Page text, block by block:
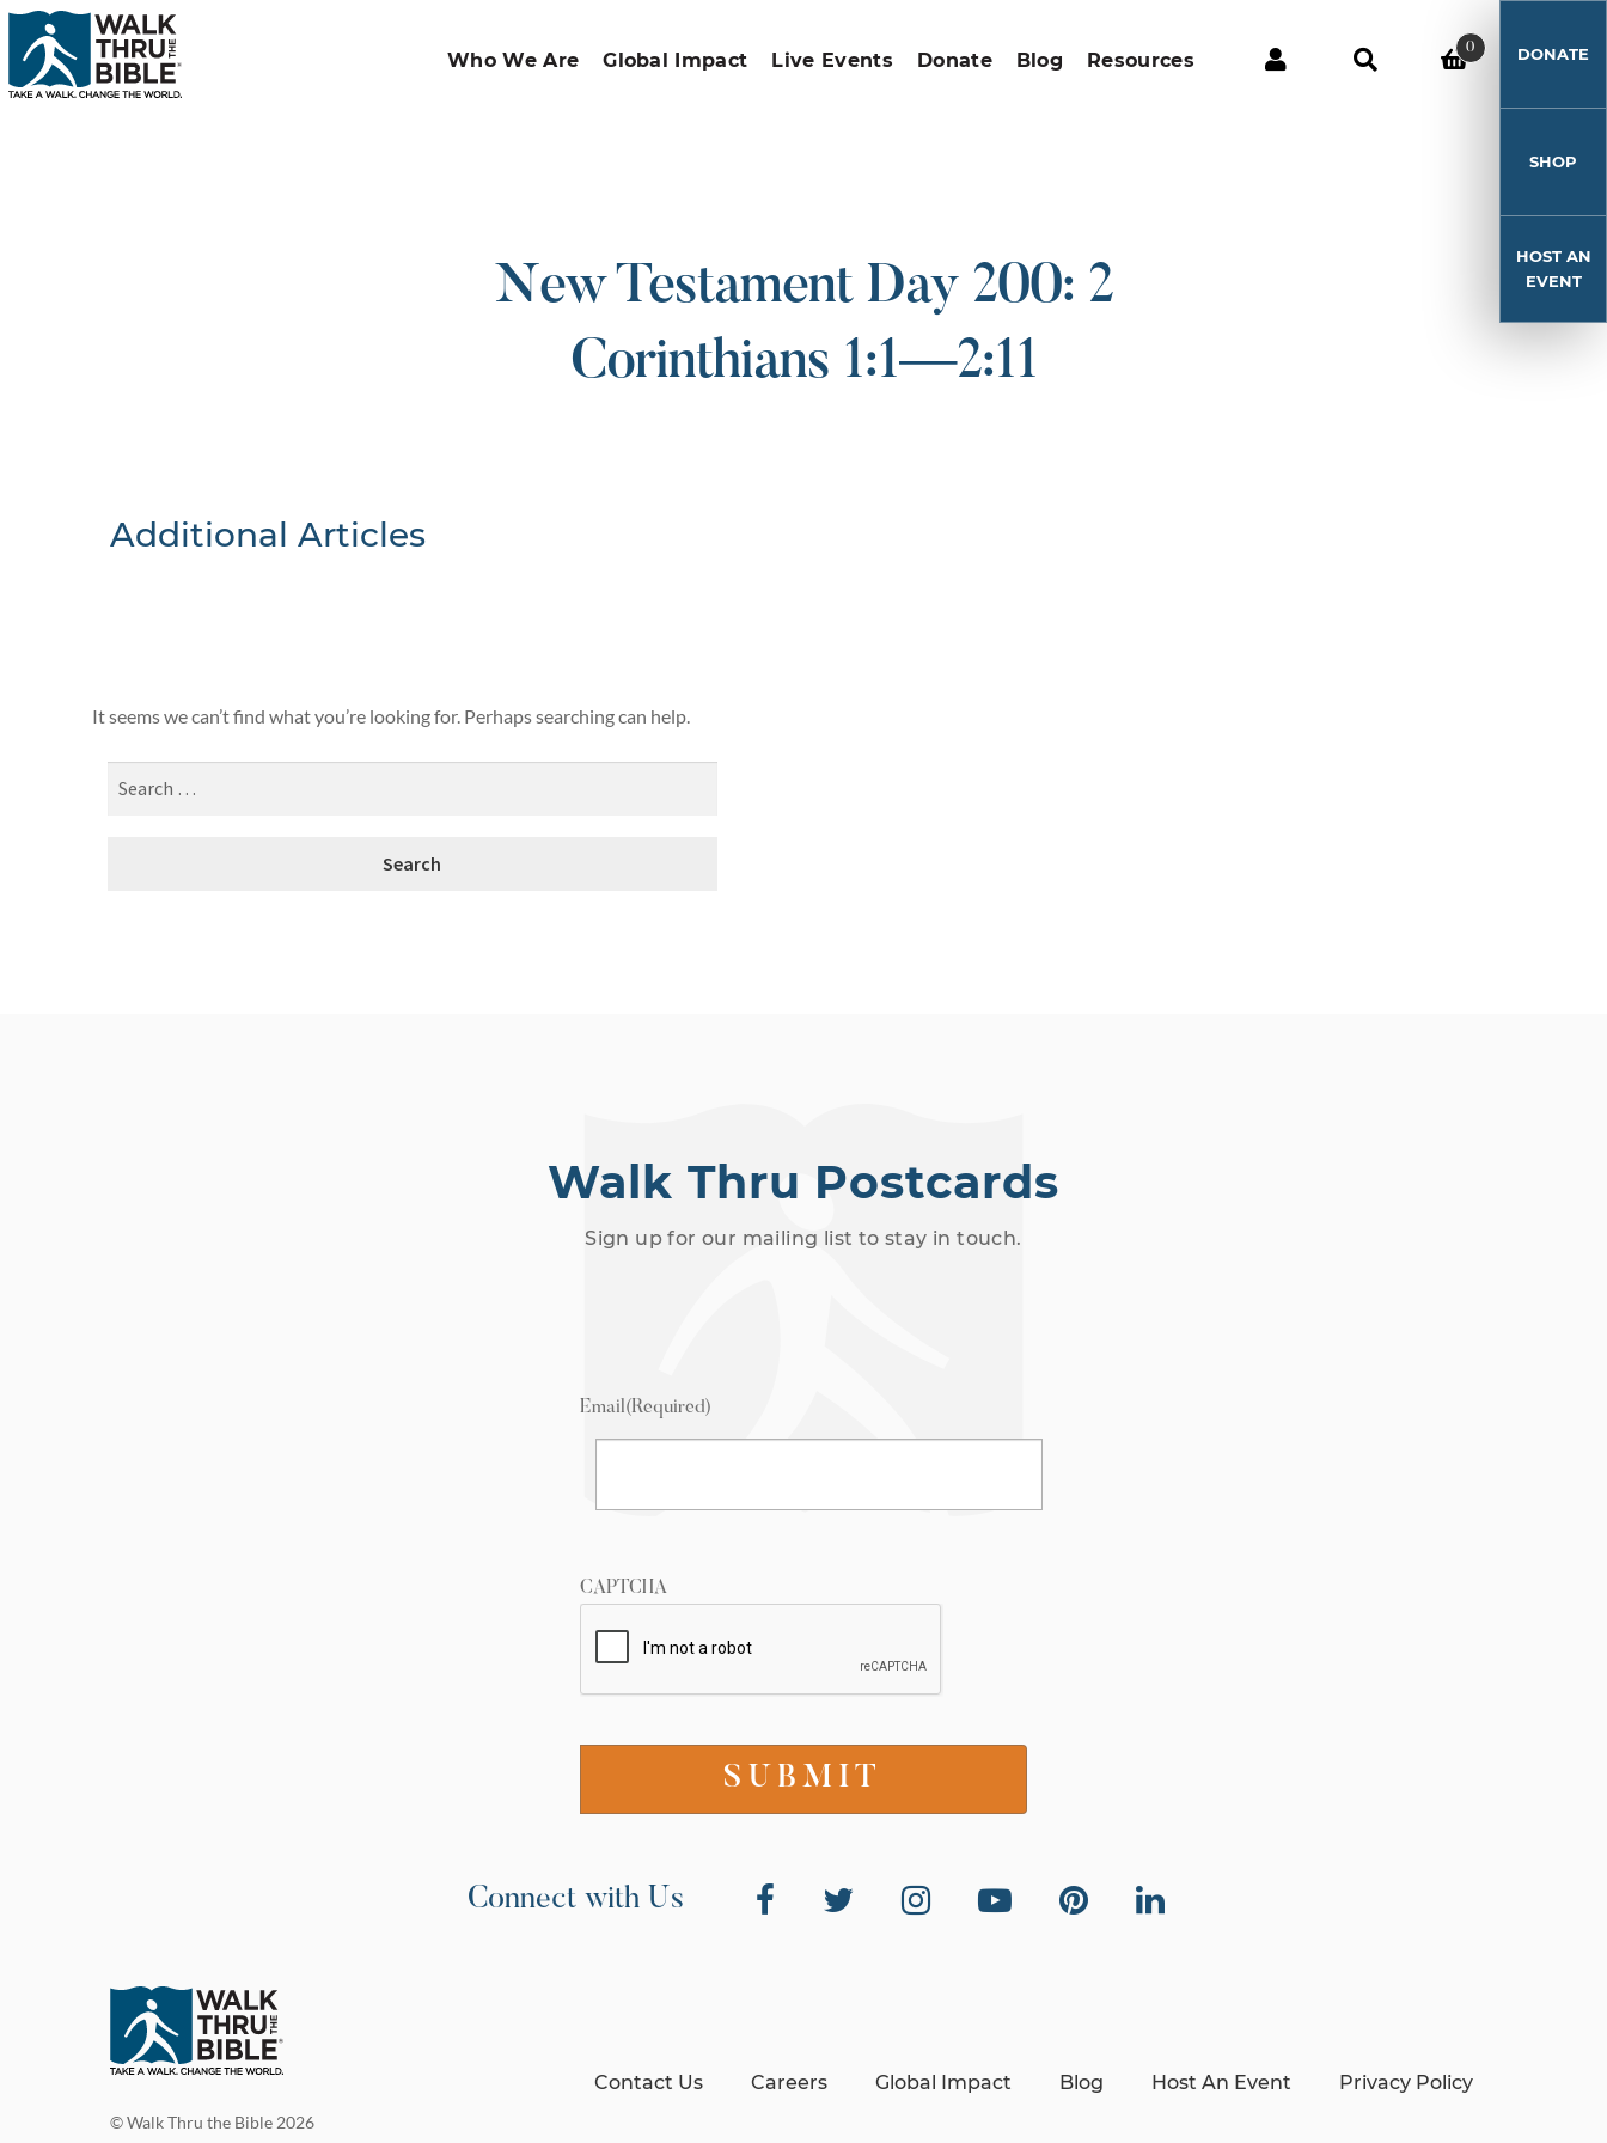
Who We Are Global Impact Live Events Donate Blog Resources
0 DONATE
SHOP
HOST AN
EVENT
New Testament Day 200: 2
Corinthians 1:1—2:11
Additional Articles
It seems we can’t find what you’re looking for. Perhaps searching can help.
Walk Thru Postcards
Sign up for our mailing list to stay in touch.
Email(Required)
CAPTCHA
Connect with Us
© Walk Thru the Bible 2026
Contact Us Careers Global Impact Blog Host An Event Privacy Policy